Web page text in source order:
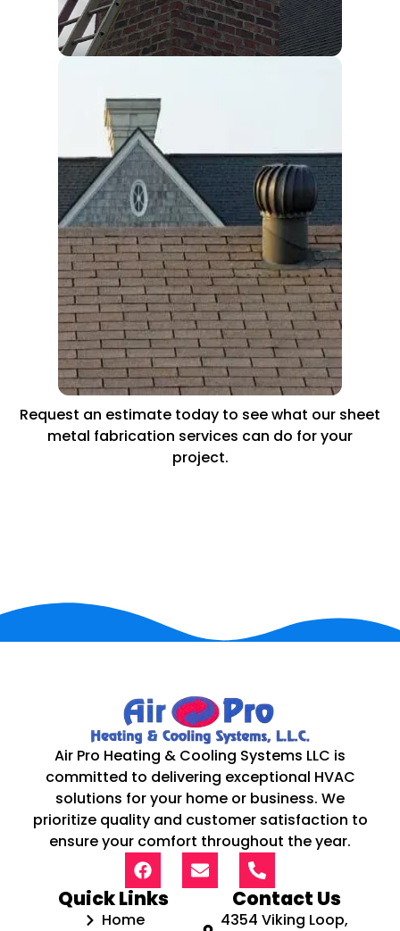
Request an estimate today to see what our sheet
metal fabrication services can do for your
project.
Air Pro Heating & Cooling Systems LLC is
committed to delivering exceptional HVAC
solutions for your home or business. We
prioritize quality and customer satisfaction to
ensure your comfort throughout the year.
Quick Links
Home
Contact Us
4354 Viking Loop,